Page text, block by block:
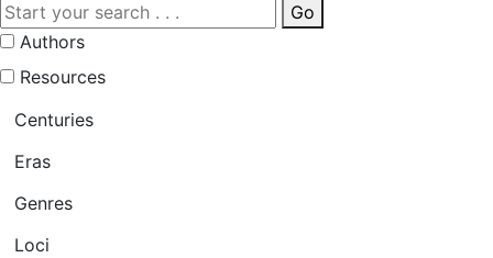
Go
Authors
Resources
Centuries
Eras
Genres
Loci